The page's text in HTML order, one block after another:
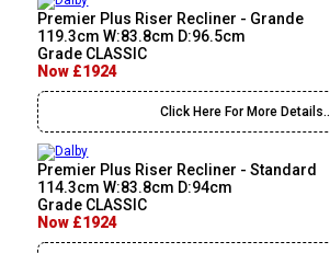
Premier Plus Riser Recliner - Grande
119.3cm W:83.8cm D:96.5cm
Grade CLASSIC
Now £1924
Click Here For More Details..
Premier Plus Riser Recliner - Standard
114.3cm W:83.8cm D:94cm
Grade CLASSIC
Now £1924